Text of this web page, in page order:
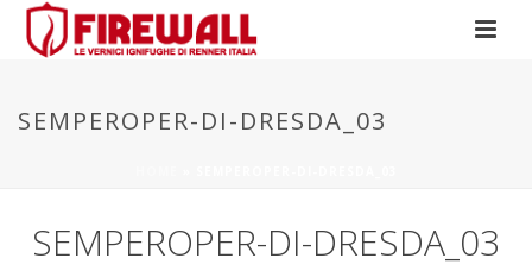
SEMPEROPER-DI-DRESDA_03
SEMPEROPER-DI-DRESDA_03